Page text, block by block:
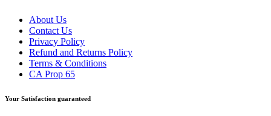
About Us
Contact Us
Privacy Policy
Refund and Returns Policy
Terms & Conditions
CA Prop 65
Your Satisfaction guaranteed